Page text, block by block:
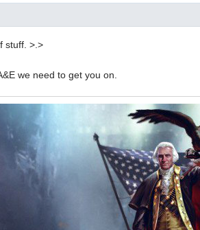
stuff. >.>
we need to get you on.